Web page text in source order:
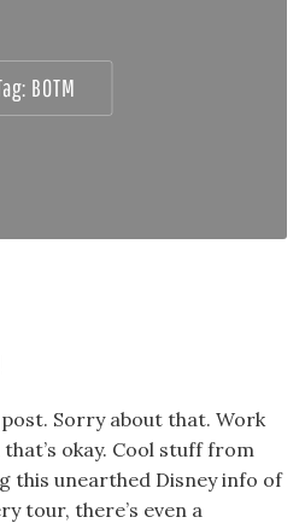
BOTM
Sorry about that. Work
okay. Cool stuff from
this unearthed Disney info of
tour, there’s even a